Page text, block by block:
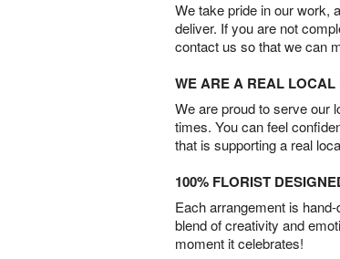
We take pride in our work,
deliver. If you are not
contact us so that we can
WE ARE A REAL LOCAL
We are proud to serve our
times. You can feel
that is supporting a real
100% FLORIST
Each arrangement is
blend of creativity and
moment it celebrates!